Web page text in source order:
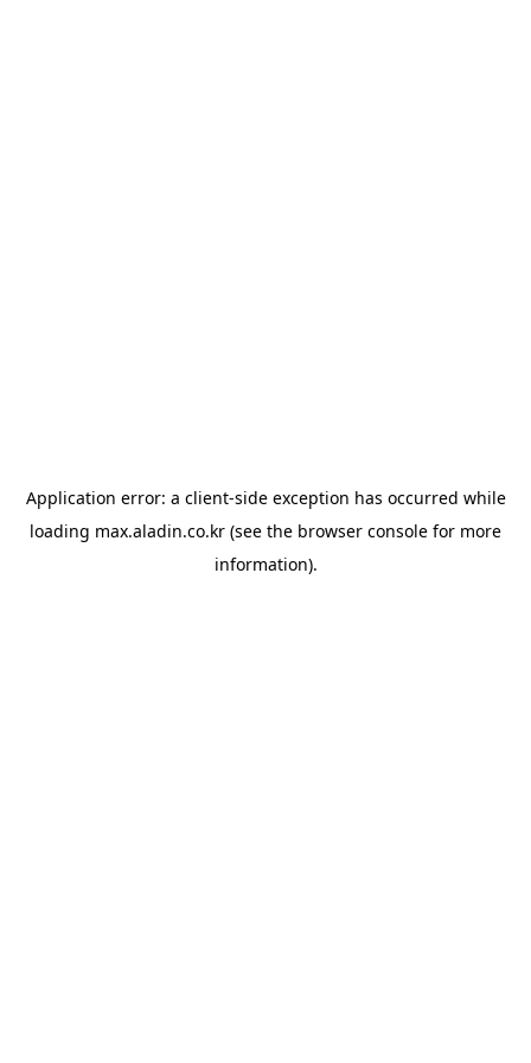
Application error: a client-side exception has occurred while
loading max.aladin.co.kr (see the browser console for more
information).